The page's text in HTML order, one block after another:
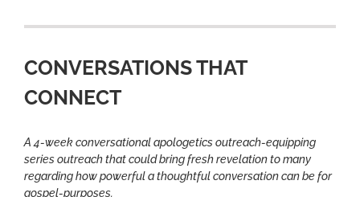
CONVERSATIONS THAT
CONNECT
A 4-week conversational apologetics outreach-equipping
series outreach that could bring fresh revelation to many
regarding how powerful a thoughtful conversation can be for
gospel-purposes.